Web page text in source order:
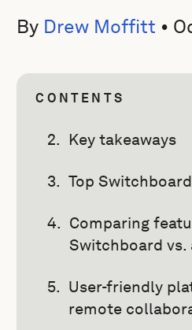
By Drew Moffitt •
CONTENTS
Key takeaways
Top
Comparing
Switchboard
User-friendly
remote